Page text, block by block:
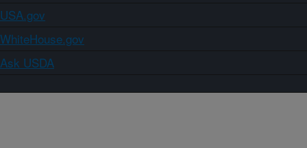
USA.gov
WhiteHouse.gov
Ask USDA